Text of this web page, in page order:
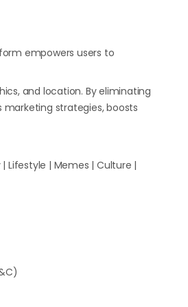
empowers users to
and location. By eliminating
strategies, boosts
Lifestyle | Memes | Culture |